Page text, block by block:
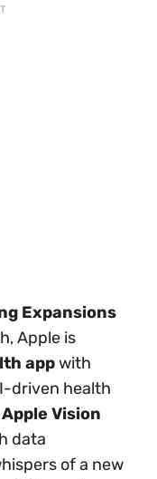
Expansions
Apple is
appwith
driven health
Apple Vision
data
of a new